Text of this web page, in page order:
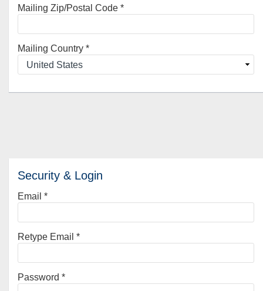
Mailing Zip/Postal Code *
Mailing Country *
Security & Login
Email *
Retype Email *
Password *